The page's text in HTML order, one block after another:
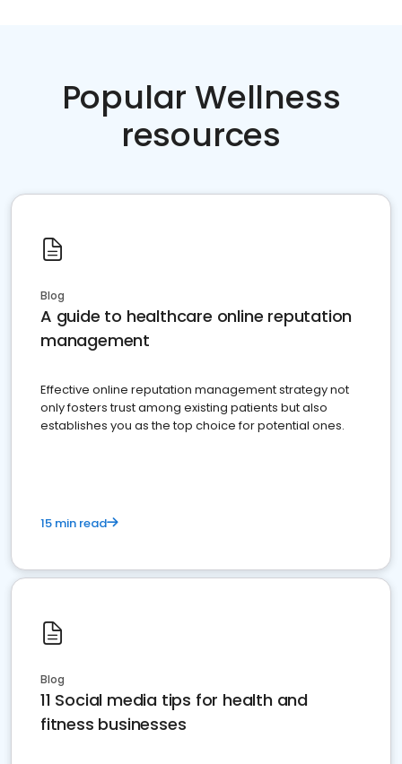
Popular Wellness
resources
Blog
A guide to healthcare online reputation
management
Effective online reputation management strategy not
only fosters trust among existing patients but also
establishes you as the top choice for potential ones.
15 min read
Blog
11 Social media tips for health and
fitness businesses